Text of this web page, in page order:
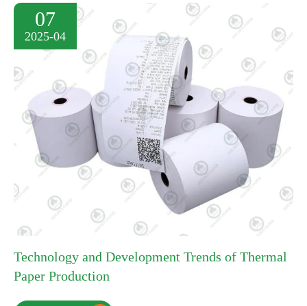
07
2025-04
Technology and Development Trends of Thermal
Paper Production